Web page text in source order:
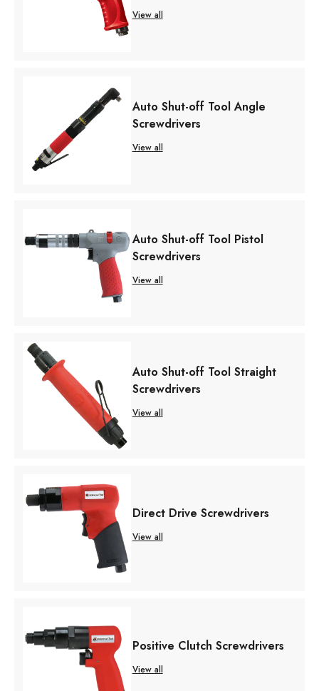
View all
Auto Shut-off Tool Angle
Screwdrivers
View all
Auto Shut-off Tool Pistol
Screwdrivers
View all
Auto Shut-off Tool Straight
Screwdrivers
View all
Direct Drive Screwdrivers
View all
Positive Clutch Screwdrivers
View all